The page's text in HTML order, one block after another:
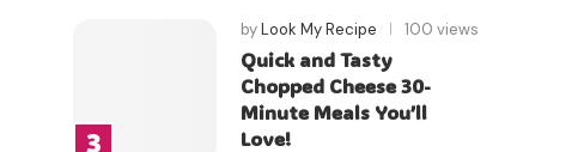
byLook My Recipe 100 views
Quick and Tasty
Chopped Cheese 30-
Minute Meals You’ll
Love!